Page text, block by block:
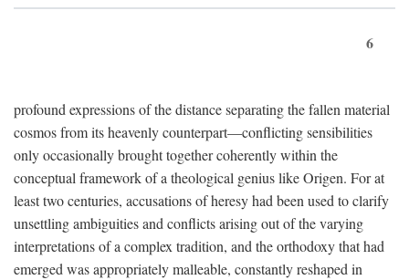
6
profound expressions of the distance separating the fallen material
cosmos from its heavenly counterpart—conflicting sensibilities
only occasionally brought together coherently within the
conceptual framework of a theological genius like Origen. For at
least two centuries, accusations of heresy had been used to clarify
unsettling ambiguities and conflicts arising out of the varying
interpretations of a complex tradition, and the orthodoxy that had
emerged was appropriately malleable, constantly reshaped in